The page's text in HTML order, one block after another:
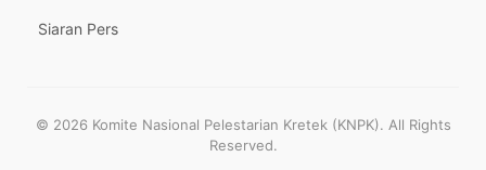
Siaran Pers
© 2026 Komite Nasional Pelestarian Kretek (KNPK). All Rights
Reserved.